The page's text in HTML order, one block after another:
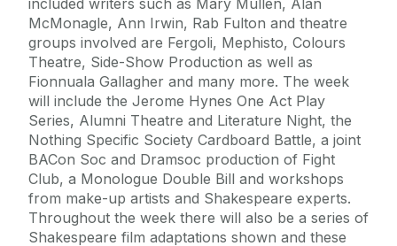
McMonagle, Ann Irwin, Rab Fulton and theatre
groups involved are Fergoli, Mephisto, Colours
Theatre, Side-Show Production as well as
Fionnuala Gallagher and many more. The week
will include the Jerome Hynes One Act Play
Series, Alumni Theatre and Literature Night, the
Nothing Specific Society Cardboard Battle, a joint
BACon Soc and Dramsoc production of Fight
Club, a Monologue Double Bill and workshops
from make-up artists and Shakespeare experts.
Throughout the week there will also be a series of
Shakespeare film adaptations shown and these